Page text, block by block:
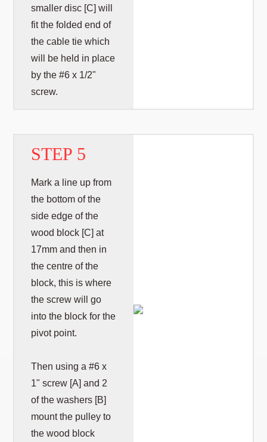
smaller disc [C] will
fit the folded end of
the cable tie which
will be held in place
by the #6 x 1/2"
screw.
STEP 5
Mark a line up from
the bottom of the
side edge of the
wood block [C] at
17mm and then in
the centre of the
block, this is where
the screw will go
into the block for the
pivot point.
Then using a #6 x
1" screw [A] and 2
of the washers [B]
mount the pulley to
the wood block